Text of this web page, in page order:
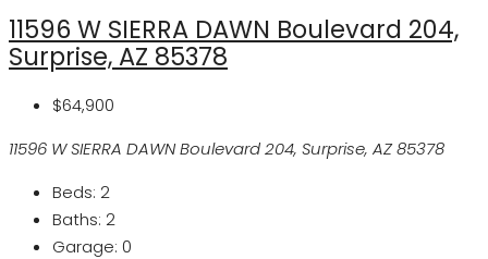
11596 W SIERRA DAWN Boulevard 204,
Surprise, AZ 85378
$64,900
11596 W SIERRA DAWN Boulevard 204, Surprise, AZ 85378
Beds: 2
Baths: 2
Garage: 0